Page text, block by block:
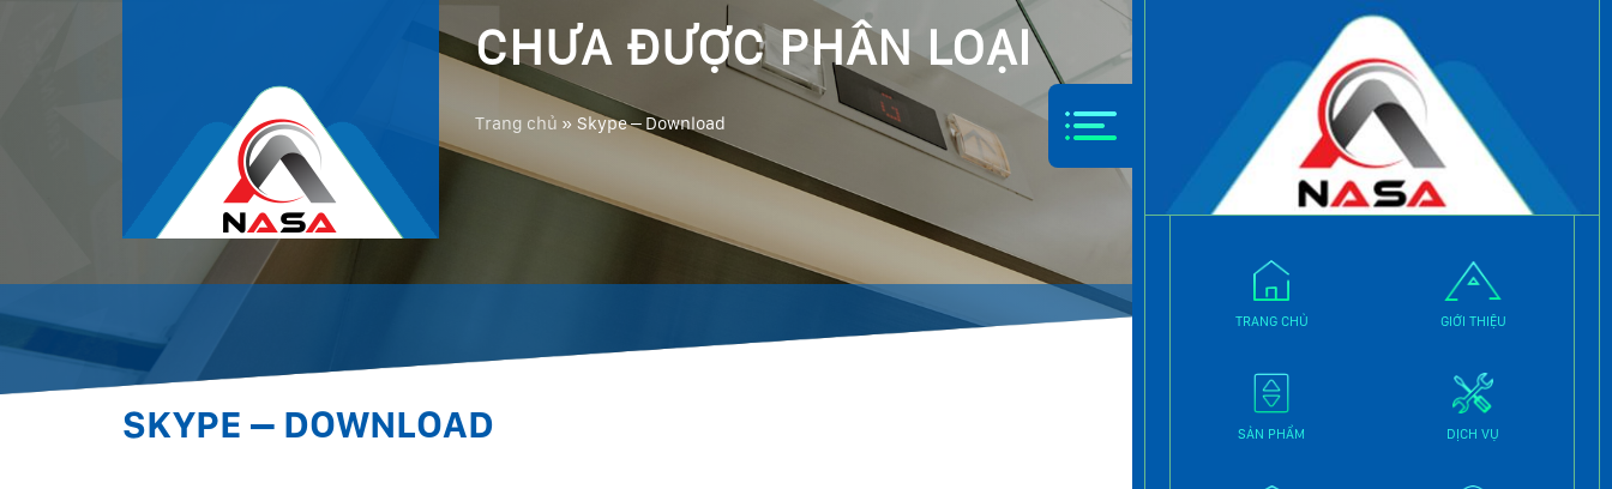
TRANG CHỦ GIỚI THIỆU
SẢN PHẨM DỊCH VỤ
CHƯA ĐƯỢC PHÂN LOẠI
Trang chủ » Skype – Download
SKYPE – DOWNLOAD